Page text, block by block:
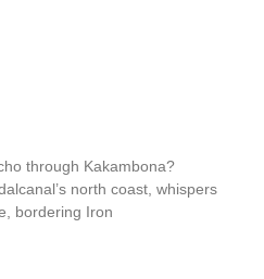
through Kakambona?
north coast, whispers
bordering Iron